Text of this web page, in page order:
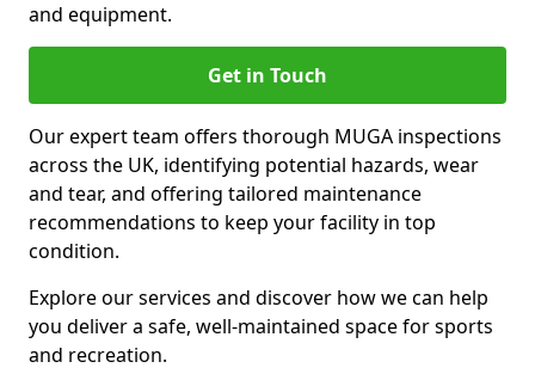
and equipment.
Get in Touch
Our expert team offers thorough MUGA inspections
across the UK, identifying potential hazards, wear
and tear, and offering tailored maintenance
recommendations to keep your facility in top
condition.
Explore our services and discover how we can help
you deliver a safe, well-maintained space for sports
and recreation.